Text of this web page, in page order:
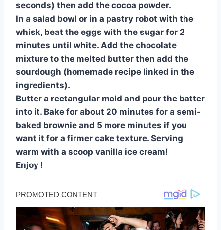
seconds) then add the cocoa powder.
In a salad bowl or in a pastry robot with the
whisk, beat the eggs with the sugar for 2
minutes until white. Add the chocolate
mixture to the melted butter then add the
sourdough (homemade recipe linked in the
ingredients).
Butter a rectangular mold and pour the batter
into it. Bake for about 20 minutes for a semi-
baked brownie and 5 more minutes if you
want it for a firmer cake texture. Serving
warm with a scoop vanilla ice cream!
Enjoy !